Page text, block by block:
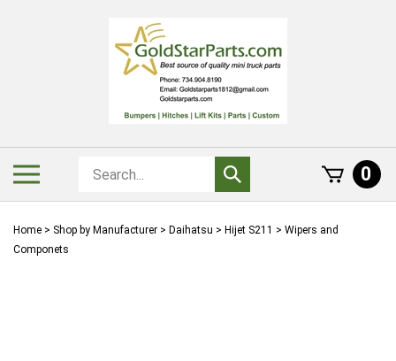
Search
store
Submit
search
0
Home > Shop by Manufacturer > Daihatsu > Hijet S211 > Wipers and
Componets